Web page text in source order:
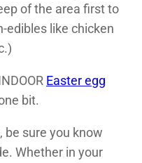
of the area first to
edibles like chicken
Easter egg
bit.
be sure you know
Whether in your